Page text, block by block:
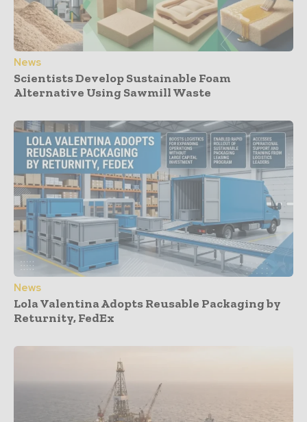
News
Scientists Develop Sustainable Foam
Alternative Using Sawmill Waste
News
Lola Valentina Adopts Reusable Packaging by
Returnity, FedEx